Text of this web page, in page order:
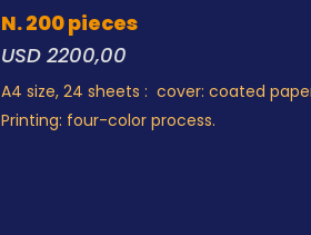
N. 200 pieces
USD 2200,00
A4 size, 24 sheets : cover: coated
Printing: four-color process.